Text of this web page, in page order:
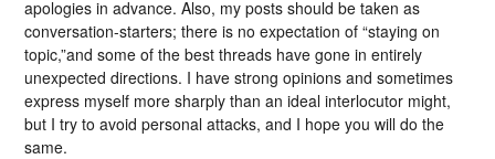
apologies in advance. Also, my posts should be taken as
conversation-starters; there is no expectation of “staying on
topic,”and some of the best threads have gone in entirely
unexpected directions. I have strong opinions and sometimes
express myself more sharply than an ideal interlocutor might,
but I try to avoid personal attacks, and I hope you will do the
same.